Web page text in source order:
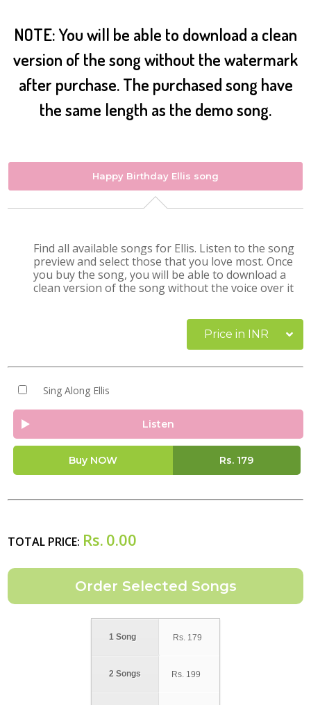
NOTE: You will be able to download a clean
version of the song without the watermark
after purchase. The purchased song have
the same length as the demo song.
Happy Birthday Ellis song
Find all available songs for Ellis. Listen to the song
preview and select those that you love most. Once
you buy the song, you will be able to download a
clean version of the song without the voice over it
Price in INR
Sing Along Ellis
Listen
Buy NOW Rs. 179
TOTAL PRICE: Rs. 0.00
1 Song
2 Songs
Rs. 179
Rs. 199